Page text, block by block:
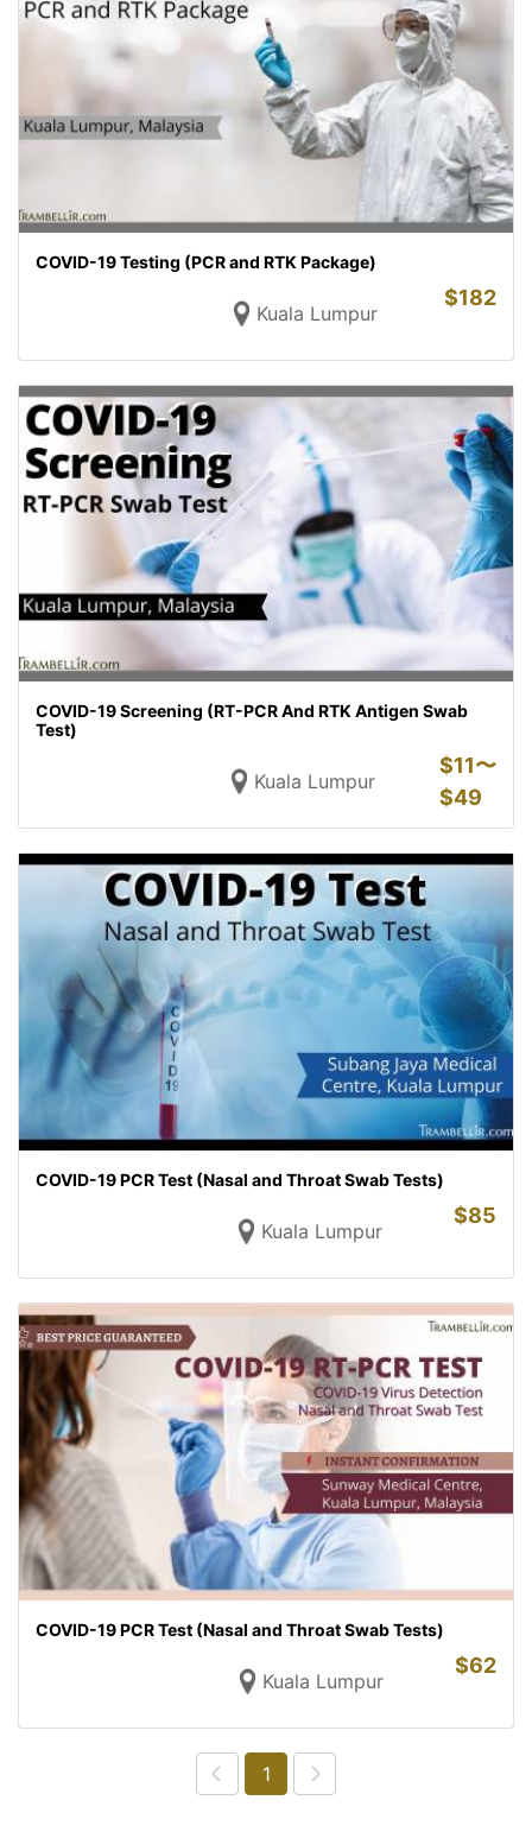
COVID-19 Testing (PCR and RTK Package)
Kuala Lumpur
$182
COVID-19 Screening (RT-PCR And RTK Antigen Swab
Test)
Kuala Lumpur
$11〜
$49
COVID-19 PCR Test (Nasal and Throat Swab Tests)
Kuala Lumpur
$85
COVID-19 PCR Test (Nasal and Throat Swab Tests)
Kuala Lumpur
$62
1